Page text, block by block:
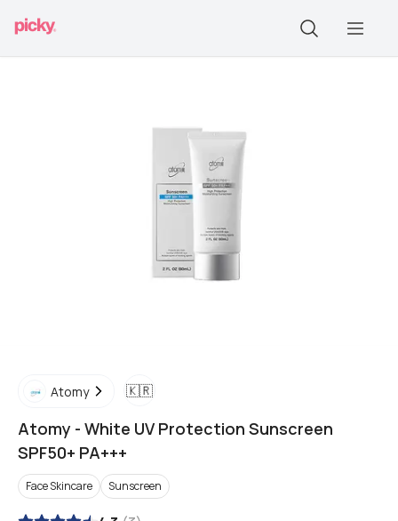
Atomy 🇰🇷
Atomy - White UV Protection Sunscreen
SPF50+ PA+++
Face Skincare Sunscreen